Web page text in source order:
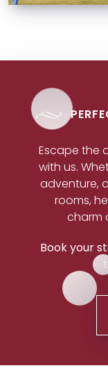
Escape the
with us.
adventure,
rooms,
charm
Book your